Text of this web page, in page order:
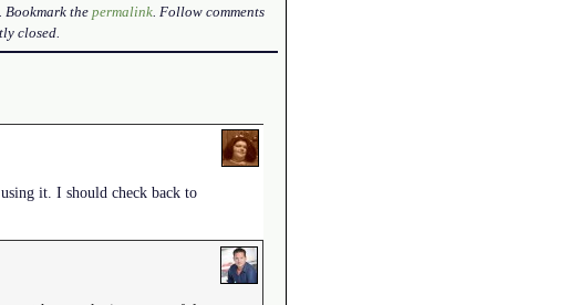
. Bookmark thepermalink. Follow comments
closed.
it. I should check back to